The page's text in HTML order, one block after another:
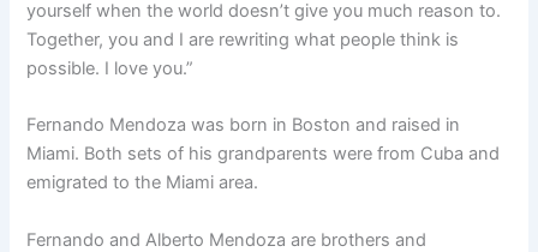
yourself when the world doesn’t give you much reason to.
Together, you and I are rewriting what people think is
possible. I love you.”
Fernando Mendoza was born in Boston and raised in
Miami. Both sets of his grandparents were from Cuba and
emigrated to the Miami area.
Fernando and Alberto Mendoza are brothers and